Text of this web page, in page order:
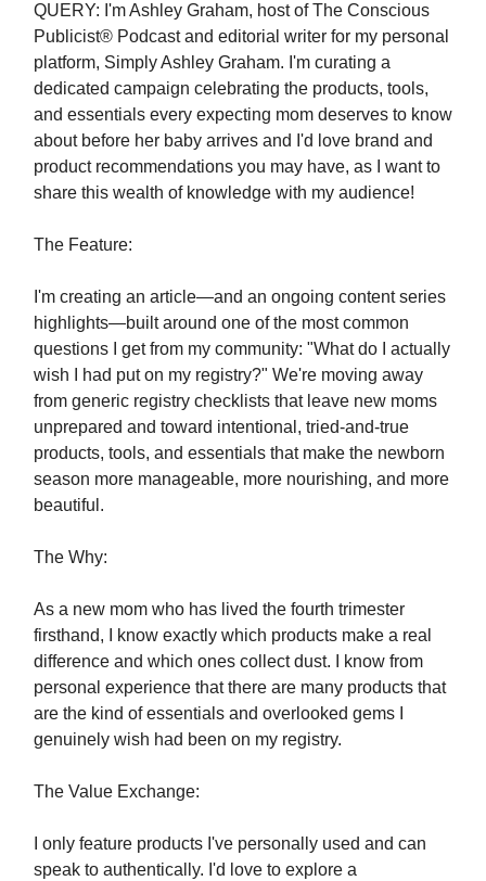
QUERY: I'm Ashley Graham, host of The Conscious
Publicist® Podcast and editorial writer for my personal
platform, Simply Ashley Graham. I'm curating a
dedicated campaign celebrating the products, tools,
and essentials every expecting mom deserves to know
about before her baby arrives and I'd love brand and
product recommendations you may have, as I want to
share this wealth of knowledge with my audience!
The Feature:
I'm creating an article—and an ongoing content series
highlights—built around one of the most common
questions I get from my community: "What do I actually
wish I had put on my registry?" We're moving away
from generic registry checklists that leave new moms
unprepared and toward intentional, tried-and-true
products, tools, and essentials that make the newborn
season more manageable, more nourishing, and more
beautiful.
The Why:
As a new mom who has lived the fourth trimester
firsthand, I know exactly which products make a real
difference and which ones collect dust. I know from
personal experience that there are many products that
are the kind of essentials and overlooked gems I
genuinely wish had been on my registry.
The Value Exchange:
I only feature products I've personally used and can
speak to authentically. I'd love to explore a